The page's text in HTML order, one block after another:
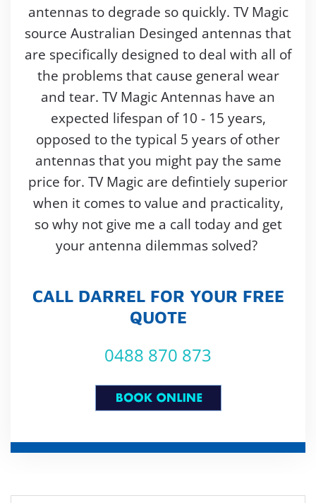
antennas to degrade so quickly. TV Magic
source Australian Desinged antennas that
are specifically designed to deal with all of
the problems that cause general wear
and tear. TV Magic Antennas have an
expected lifespan of 10 - 15 years,
opposed to the typical 5 years of other
antennas that you might pay the same
price for. TV Magic are defintiely superior
when it comes to value and practicality,
so why not give me a call today and get
your antenna dilemmas solved?
CALL DARREL FOR YOUR FREE
QUOTE
0488 870 873